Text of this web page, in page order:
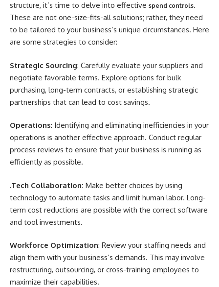
structure, it’s time to delve into effective spend controls.
These are not one-size-fits-all solutions; rather, they need
to be tailored to your business’s unique circumstances. Here
are some strategies to consider:
Strategic Sourcing: Carefully evaluate your suppliers and
negotiate favorable terms. Explore options for bulk
purchasing, long-term contracts, or establishing strategic
partnerships that can lead to cost savings.
Operations: Identifying and eliminating inefficiencies in your
operations is another effective approach. Conduct regular
process reviews to ensure that your business is running as
efficiently as possible.
.Tech Collaboration: Make better choices by using
technology to automate tasks and limit human labor. Long-
term cost reductions are possible with the correct software
and tool investments.
Workforce Optimization: Review your staffing needs and
align them with your business’s demands. This may involve
restructuring, outsourcing, or cross-training employees to
maximize their capabilities.